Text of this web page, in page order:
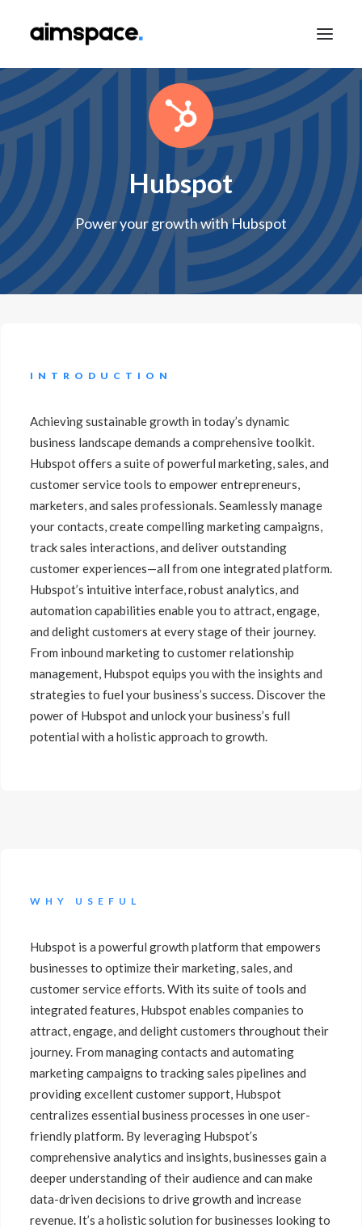
TALK TO SALES
APPLY TO LEARN
Hubspot
Power your growth with Hubspot
INTRODUCTION
Achieving sustainable growth in today’s dynamic
business landscape demands a comprehensive toolkit.
Hubspot offers a suite of powerful marketing, sales, and
customer service tools to empower entrepreneurs,
marketers, and sales professionals. Seamlessly manage
your contacts, create compelling marketing campaigns,
track sales interactions, and deliver outstanding
customer experiences—all from one integrated platform.
Hubspot’s intuitive interface, robust analytics, and
automation capabilities enable you to attract, engage,
and delight customers at every stage of their journey.
From inbound marketing to customer relationship
management, Hubspot equips you with the insights and
strategies to fuel your business’s success. Discover the
power of Hubspot and unlock your business’s full
potential with a holistic approach to growth.
WHY USEFUL
Hubspot is a powerful growth platform that empowers
businesses to optimize their marketing, sales, and
customer service efforts. With its suite of tools and
integrated features, Hubspot enables companies to
attract, engage, and delight customers throughout their
journey. From managing contacts and automating
marketing campaigns to tracking sales pipelines and
providing excellent customer support, Hubspot
centralizes essential business processes in one user-
friendly platform. By leveraging Hubspot’s
comprehensive analytics and insights, businesses gain a
deeper understanding of their audience and can make
data-driven decisions to drive growth and increase
revenue. It’s a holistic solution for businesses looking to